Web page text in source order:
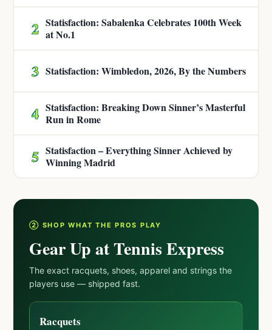
2 Statisfaction: Sabalenka Celebrates 100th Week
at No.1
3 Statisfaction: Wimbledon, 2026, By the Numbers
4 Statisfaction: Breaking Down Sinner’s Masterful
Run in Rome
5 Statisfaction – Everything Sinner Achieved by
Winning Madrid
② SHOP WHAT THE PROS PLAY
Gear Up at Tennis Express
The exact racquets, shoes, apparel and strings the
players use — shipped fast.
Racquets